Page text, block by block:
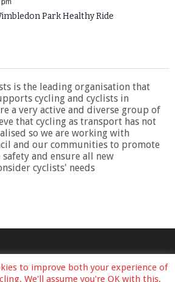
Park Healthy Ride
is the leading organisation that
cycling and cyclists in
a very active and diverse group of
that cycling as transport has not
so we are working with
and our communities to promote
and ensure all new
cyclists' needs
to improve both your experience of
We'll assume you're OK with this,